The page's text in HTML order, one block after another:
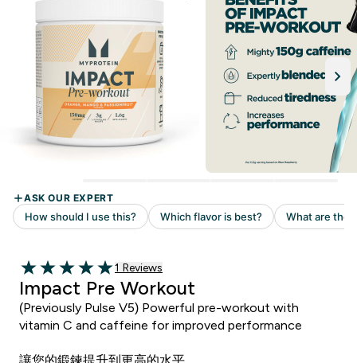
5 out of 5 stars
Read 1 customer reviews
1 Reviews
Impact Pre Workout
(Previously Pulse V5) Powerful pre-workout with
vitamin C and caffeine for improved performance
讓您的鍛鍊提升到更高的水平